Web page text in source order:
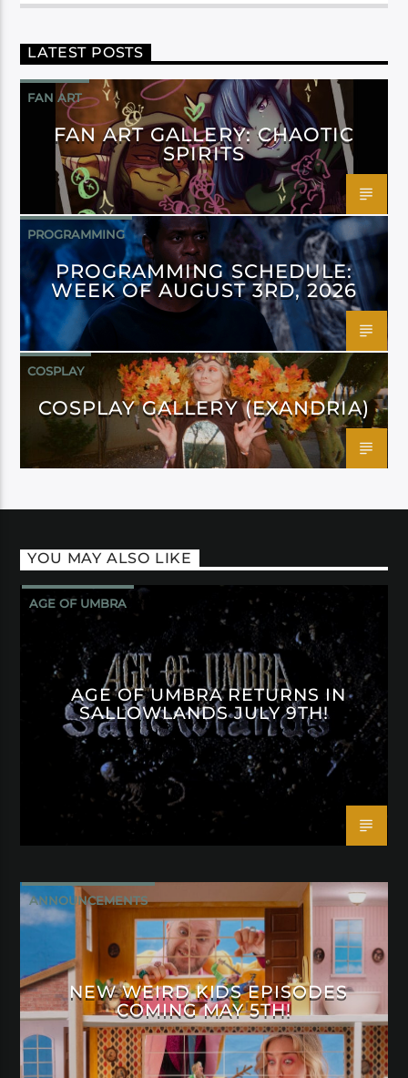
LATEST POSTS
FAN ART
FAN ART GALLERY: CHAOTIC
SPIRITS
PROGRAMMING
PROGRAMMING SCHEDULE:
WEEK OF AUGUST 3RD, 2026
COSPLAY
COSPLAY GALLERY (EXANDRIA)
YOU MAY ALSO LIKE
AGE OF UMBRA
AGE OF UMBRA RETURNS IN
SALLOWLANDS JULY 9TH!
ANNOUNCEMENTS
NEW WEIRD KIDS EPISODES
COMING MAY 5TH!